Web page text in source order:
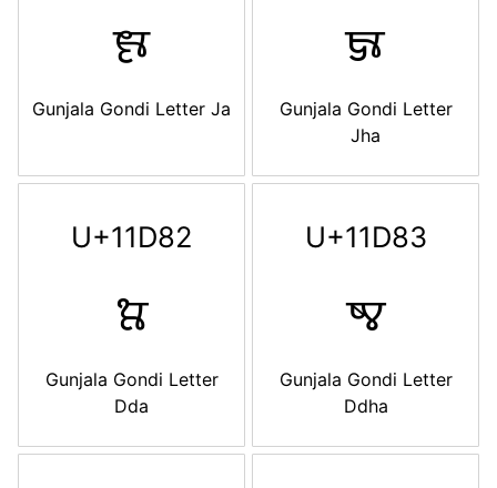
𑶀
Gunjala Gondi Letter Ja
𑶁
Gunjala Gondi Letter
Jha
U+11D82
𑶂
Gunjala Gondi Letter
Dda
U+11D83
𑶃
Gunjala Gondi Letter
Ddha